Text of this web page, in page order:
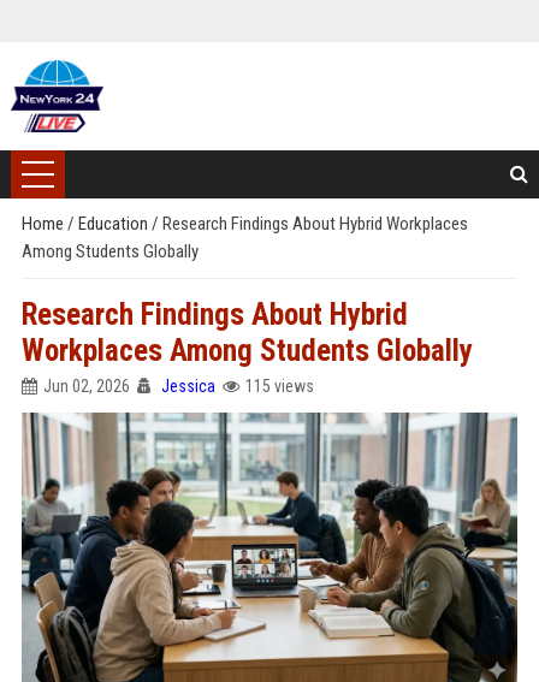
Home / Education / Research Findings About Hybrid Workplaces
Among Students Globally
Research Findings About Hybrid
Workplaces Among Students Globally
Jun 02, 2026 Jessica 115 views